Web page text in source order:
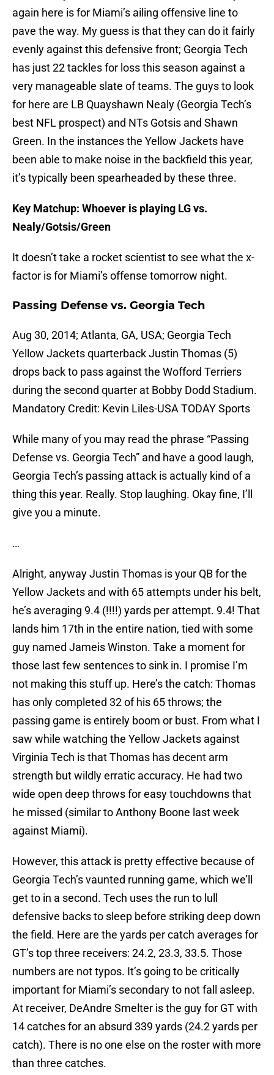
again here is for Miami’s ailing offensive line to
pave the way. My guess is that they can do it fairly
evenly against this defensive front; Georgia Tech
has just 22 tackles for loss this season against a
very manageable slate of teams. The guys to look
for here are LB Quayshawn Nealy (Georgia Tech’s
best NFL prospect) and NTs Gotsis and Shawn
Green. In the instances the Yellow Jackets have
been able to make noise in the backfield this year,
it’s typically been spearheaded by these three.
Key Matchup: Whoever is playing LG vs.
Nealy/Gotsis/Green
It doesn’t take a rocket scientist to see what the x-
factor is for Miami’s offense tomorrow night.
Passing Defense vs. Georgia Tech
Aug 30, 2014; Atlanta, GA, USA; Georgia Tech
Yellow Jackets quarterback Justin Thomas (5)
drops back to pass against the Wofford Terriers
during the second quarter at Bobby Dodd Stadium.
Mandatory Credit: Kevin Liles-USA TODAY Sports
While many of you may read the phrase “Passing
Defense vs. Georgia Tech” and have a good laugh,
Georgia Tech’s passing attack is actually kind of a
thing this year. Really. Stop laughing. Okay fine, I’ll
give you a minute.
…
Alright, anyway Justin Thomas is your QB for the
Yellow Jackets and with 65 attempts under his belt,
he’s averaging 9.4 (!!!!) yards per attempt. 9.4! That
lands him 17th in the entire nation, tied with some
guy named Jameis Winston. Take a moment for
those last few sentences to sink in. I promise I’m
not making this stuff up. Here’s the catch: Thomas
has only completed 32 of his 65 throws; the
passing game is entirely boom or bust. From what I
saw while watching the Yellow Jackets against
Virginia Tech is that Thomas has decent arm
strength but wildly erratic accuracy. He had two
wide open deep throws for easy touchdowns that
he missed (similar to Anthony Boone last week
against Miami).
However, this attack is pretty effective because of
Georgia Tech’s vaunted running game, which we’ll
get to in a second. Tech uses the run to lull
defensive backs to sleep before striking deep down
the field. Here are the yards per catch averages for
GT’s top three receivers: 24.2, 23.3, 33.5. Those
numbers are not typos. It’s going to be critically
important for Miami’s secondary to not fall asleep.
At receiver, DeAndre Smelter is the guy for GT with
14 catches for an absurd 339 yards (24.2 yards per
catch). There is no one else on the roster with more
than three catches.